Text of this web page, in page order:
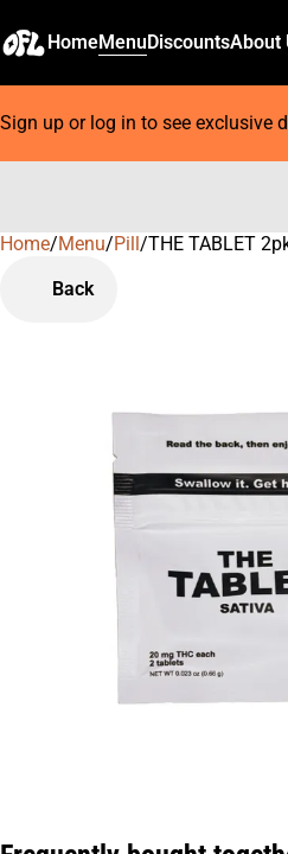
HomeMenuDiscountsAbout
Sign up or log in to see exclusive
Home/Menu/Pill/THE TABLET
Back
0